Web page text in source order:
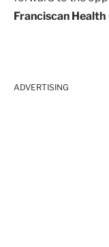
Franciscan
ADVERTISING